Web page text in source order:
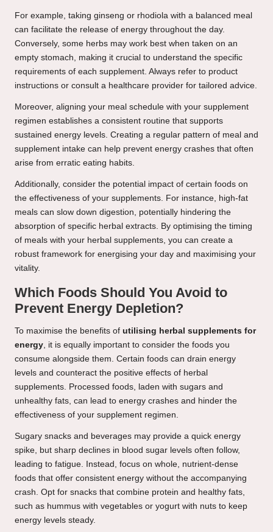
For example, taking ginseng or rhodiola with a balanced meal
can facilitate the release of energy throughout the day.
Conversely, some herbs may work best when taken on an
empty stomach, making it crucial to understand the specific
requirements of each supplement. Always refer to product
instructions or consult a healthcare provider for tailored advice.
Moreover, aligning your meal schedule with your supplement
regimen establishes a consistent routine that supports
sustained energy levels. Creating a regular pattern of meal and
supplement intake can help prevent energy crashes that often
arise from erratic eating habits.
Additionally, consider the potential impact of certain foods on
the effectiveness of your supplements. For instance, high-fat
meals can slow down digestion, potentially hindering the
absorption of specific herbal extracts. By optimising the timing
of meals with your herbal supplements, you can create a
robust framework for energising your day and maximising your
vitality.
Which Foods Should You Avoid to
Prevent Energy Depletion?
To maximise the benefits of utilising herbal supplements for
energy, it is equally important to consider the foods you
consume alongside them. Certain foods can drain energy
levels and counteract the positive effects of herbal
supplements. Processed foods, laden with sugars and
unhealthy fats, can lead to energy crashes and hinder the
effectiveness of your supplement regimen.
Sugary snacks and beverages may provide a quick energy
spike, but sharp declines in blood sugar levels often follow,
leading to fatigue. Instead, focus on whole, nutrient-dense
foods that offer consistent energy without the accompanying
crash. Opt for snacks that combine protein and healthy fats,
such as hummus with vegetables or yogurt with nuts to keep
energy levels steady.